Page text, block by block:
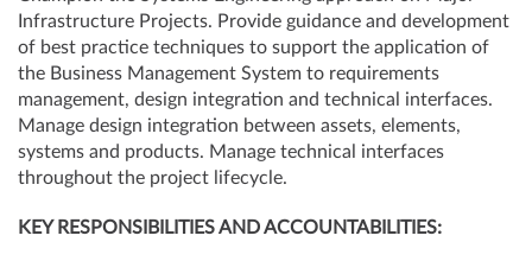
Infrastructure Projects. Provide guidance and development
of best practice techniques to support the application of
the Business Management System to requirements
management, design integration and technical interfaces.
Manage design integration between assets, elements,
systems and products. Manage technical interfaces
throughout the project lifecycle.
KEY RESPONSIBILITIESANDACCOUNTABILITIES: